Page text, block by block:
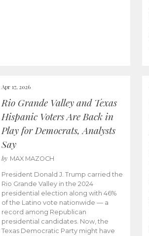
Apr 17, 2026
Rio Grande Valley and Texas
Hispanic Voters Are Back in
Play for Democrats, Analysts
Say
by MAX MAZOCH
President Donald J. Trump carried the
Rio Grande Valley in the 2024
presidential election along with 46%
of the Latino vote nationwide — a
record among Republican
presidential candidates. Now, the
Texas Democratic Party might have